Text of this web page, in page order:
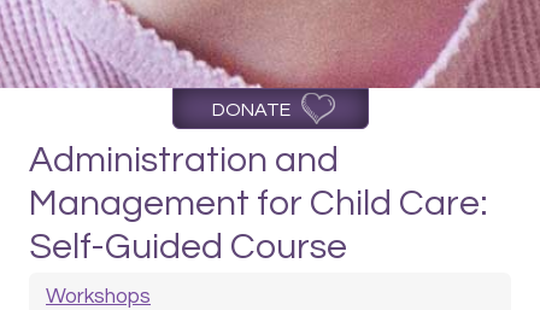
DONATE
Administration and
Management for Child Care:
Self-Guided Course
Workshops